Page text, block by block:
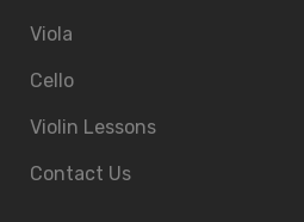
Viola
Cello
Violin Lessons
Contact Us